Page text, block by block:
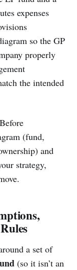
expenses
so the GP
properly
the intended
Before
(fund,
and
strategy,
a set of
(so it isn’t an